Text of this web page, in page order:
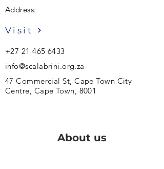
Address:
Visit
+27 21 465 6433
info@scalabrini.org.za
47 Commercial St, Cape Town City
Centre, Cape Town, 8001
About us